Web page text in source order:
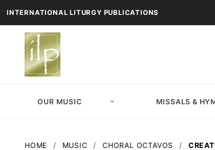
INTERNATIONAL LITURGY PUBLICATIONS
OUR MUSIC MISSALS &
HOME MUSIC CHORAL OCTAVOS